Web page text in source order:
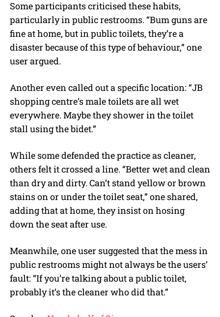
Some participants criticised these habits,
particularly in public restrooms. “Bum guns are
fine at home, but in public toilets, they’re a
disaster because of this type of behaviour,” one
user argued.
Another even called out a specific location: “JB
shopping centre’s male toilets are all wet
everywhere. Maybe they shower in the toilet
stall using the bidet.”
While some defended the practice as cleaner,
others felt it crossed a line. “Better wet and clean
than dry and dirty. Can’t stand yellow or brown
stains on or under the toilet seat,” one shared,
adding that at home, they insist on hosing
down the seat after use.
Meanwhile, one user suggested that the mess in
public restrooms might not always be the users’
fault: “If you’re talking about a public toilet,
probably it’s the cleaner who did that.”